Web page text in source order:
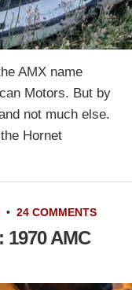
AMX name
Motors. But by
not much else.
Hornet
• 24 COMMENTS
AMC